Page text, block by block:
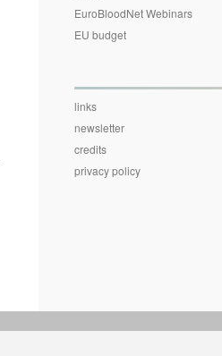
EuroBloodNet Webinars
EU budget
links
newsletter
credits
privacy policy